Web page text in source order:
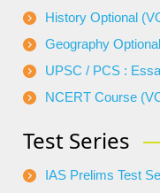
History Optional
Geography
UPSC / PCS :
NCERT Course
Test Series
IAS Prelims Test